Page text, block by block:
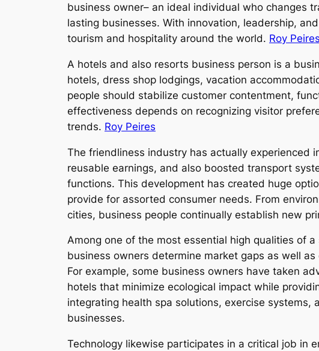
business owner– an ideal individual who changes
lasting businesses. With innovation, leadership,
tourism and hospitality around the world. Roy Peires
A hotels and also resorts business person is a
hotels, dress shop lodgings, vacation
people should stabilize customer contentment,
effectiveness depends on recognizing visitor
trends. Roy Peires
The friendliness industry has actually experienced
reusable earnings, and also boosted transport
functions. This development has created huge
provide for assorted consumer needs. From
cities, business people continually establish new
Among one of the most essential high qualities of
business owners determine market gaps as well
For example, some business owners have taken
hotels that minimize ecological impact while
integrating health spa solutions, exercise
businesses.
Technology likewise participates in a critical job in